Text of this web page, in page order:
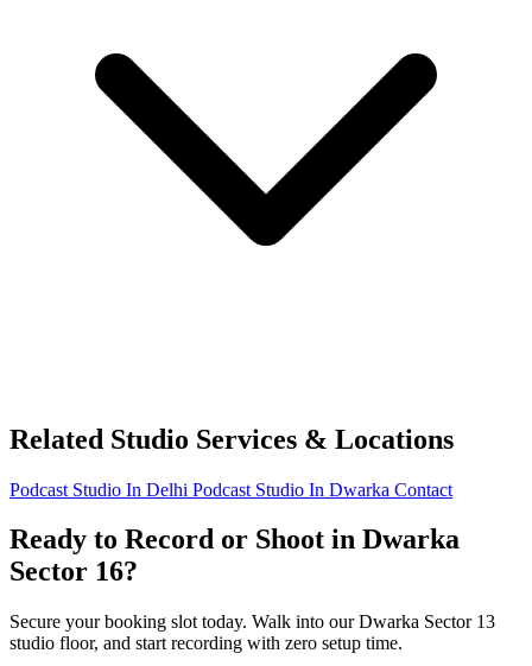
Related Studio Services & Locations
Podcast Studio In Delhi Podcast Studio In Dwarka Contact
Ready to Record or Shoot in Dwarka
Sector 16?
Secure your booking slot today. Walk into our Dwarka Sector 13
studio floor, and start recording with zero setup time.